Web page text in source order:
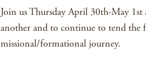
Join us Thursday April 30th-May
another and to continue to tend the
missional/formational journey.